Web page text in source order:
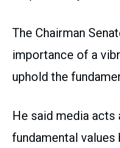
The Chairman
importance of a
uphold the
He said media acts
fundamental